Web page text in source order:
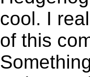
cool. I
of this